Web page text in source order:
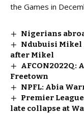
the Games in
Nigerians
Ndubuisi Mikel
after Mikel
AFCON2022Q:
Freetown
NPFL: Abia
Premier
late collapse at